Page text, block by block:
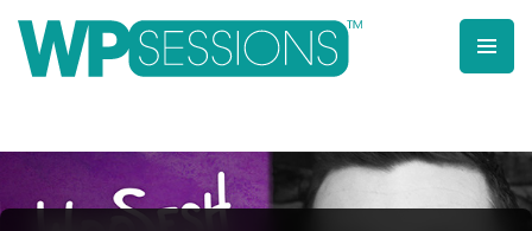
contentLearn from WordPress experts, from everywhere!